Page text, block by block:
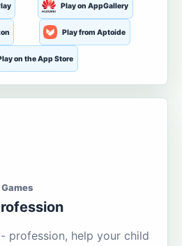
Play on AppGallery
Play from Aptoide
on the App Store
profession, help your child